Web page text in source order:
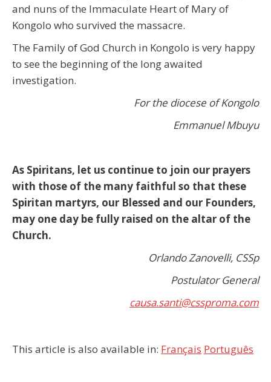
and nuns of the Immaculate Heart of Mary of
Kongolo who survived the massacre.
The Family of God Church in Kongolo is very happy
to see the beginning of the long awaited
investigation.
For the diocese of Kongolo
Emmanuel Mbuyu
As Spiritans, let us continue to join our prayers
with those of the many faithful so that these
Spiritan martyrs, our Blessed and our Founders,
may one day be fully raised on the altar of the
Church.
Orlando Zanovelli, CSSp
Postulator General
causa.santi@cssproma.com
This article is also available in: Français Português